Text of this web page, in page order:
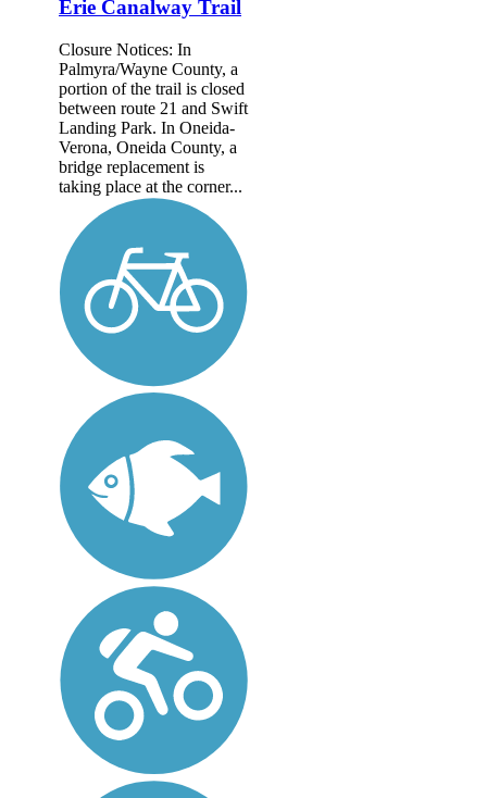
Erie Canalway Trail
Closure Notices: In
Palmyra/Wayne County, a
portion of the trail is closed
between route 21 and Swift
Landing Park. In Oneida-
Verona, Oneida County, a
bridge replacement is
taking place at the corner...